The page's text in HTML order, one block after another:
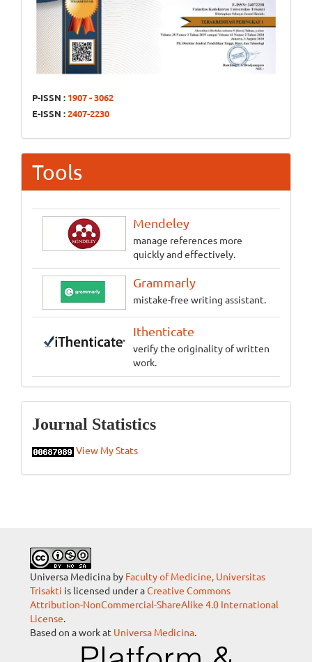
P-ISSN : 1907 - 3062
E-ISSN :2407-2230
Tools
Mendeley
manage references more
quickly and effectively.
Grammarly
mistake-free writing assistant.
Ithenticate
verify the originality of written
work.
Statistics
Journal Statistics
View My Stats
Universa Medicina by Faculty of Medicine, Universitas
Trisakti is licensed under aCreative Commons
Attribution-NonCommercial-ShareAlike 4.0 International
License.
Based on a work at Universa Medicina.